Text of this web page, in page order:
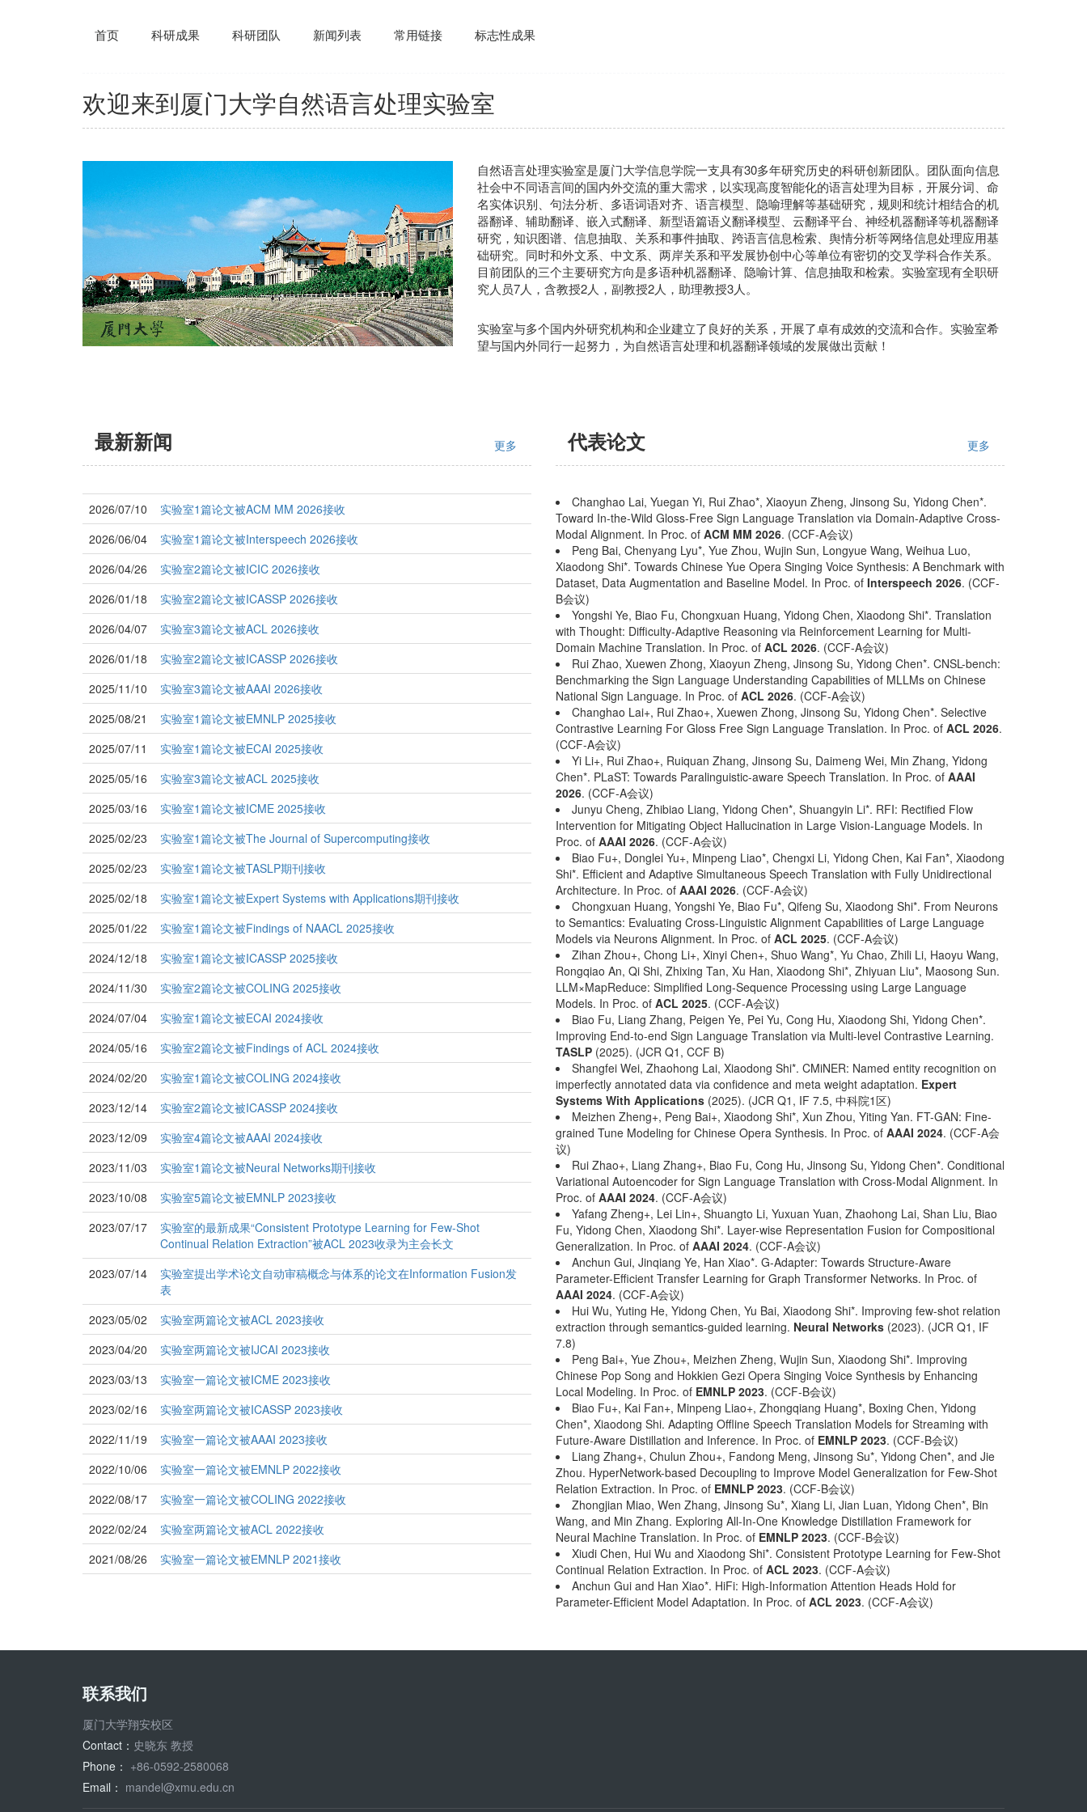
首页 科研成果 科研团队 新闻列表 常用链接 标志性成果
欢迎来到厦门大学自然语言处理实验室
自然语言处理实验室是厦门大学信息学院一支具有30多年研究历史的科研创新团队。团队面向信息
社会中不同语言间的国内外交流的重大需求，以实现高度智能化的语言处理为目标，开展分词、命
名实体识别、句法分析、多语词语对齐、语言模型、隐喻理解等基础研究，规则和统计相结合的机
器翻译、辅助翻译、嵌入式翻译、新型语篇语义翻译模型、云翻译平台、神经机器翻译等机器翻译
研究，知识图谱、信息抽取、关系和事件抽取、跨语言信息检索、舆情分析等网络信息处理应用基
础研究。同时和外文系、中文系、两岸关系和平发展协创中心等单位有密切的交叉学科合作关系。
目前团队的三个主要研究方向是多语种机器翻译、隐喻计算、信息抽取和检索。实验室现有全职研
究人员7人，含教授2人，副教授2人，助理教授3人。
实验室与多个国内外研究机构和企业建立了良好的关系，开展了卓有成效的交流和合作。实验室希
望与国内外同行一起努力，为自然语言处理和机器翻译领域的发展做出贡献！
最新新闻 更多
2026/07/10
实验室1篇论文被ACM MM 2026接收
2026/06/04
实验室1篇论文被Interspeech 2026接收
2026/04/26
实验室2篇论文被ICIC 2026接收
2026/01/18
实验室2篇论文被ICASSP 2026接收
2026/04/07
实验室3篇论文被ACL 2026接收
2026/01/18
实验室2篇论文被ICASSP 2026接收
2025/11/10
实验室3篇论文被AAAI 2026接收
2025/08/21
实验室1篇论文被EMNLP 2025接收
2025/07/11
实验室1篇论文被ECAI 2025接收
2025/05/16
实验室3篇论文被ACL 2025接收
2025/03/16
实验室1篇论文被ICME 2025接收
2025/02/23
实验室1篇论文被The Journal of Supercomputing接收
2025/02/23
实验室1篇论文被TASLP期刊接收
2025/02/18
实验室1篇论文被Expert Systems with Applications期刊接收
2025/01/22
实验室1篇论文被Findings of NAACL 2025接收
2024/12/18
实验室1篇论文被ICASSP 2025接收
2024/11/30
实验室2篇论文被COLING 2025接收
2024/07/04
实验室1篇论文被ECAI 2024接收
2024/05/16
实验室2篇论文被Findings of ACL 2024接收
2024/02/20
实验室1篇论文被COLING 2024接收
2023/12/14
实验室2篇论文被ICASSP 2024接收
2023/12/09
实验室4篇论文被AAAI 2024接收
2023/11/03
实验室1篇论文被Neural Networks期刊接收
2023/10/08
实验室5篇论文被EMNLP 2023接收
2023/07/17
实验室的最新成果“Consistent Prototype Learning for Few-Shot
Continual Relation Extraction”被ACL 2023收录为主会长文
2023/07/14
实验室提出学术论文自动审稿概念与体系的论文在Information Fusion发
表
2023/05/02
实验室两篇论文被ACL 2023接收
2023/04/20
实验室两篇论文被IJCAI 2023接收
2023/03/13
实验室一篇论文被ICME 2023接收
2023/02/16
实验室两篇论文被ICASSP 2023接收
2022/11/19
实验室一篇论文被AAAI 2023接收
2022/10/06
实验室一篇论文被EMNLP 2022接收
2022/08/17
实验室一篇论文被COLING 2022接收
2022/02/24
实验室两篇论文被ACL 2022接收
2021/08/26
实验室一篇论文被EMNLP 2021接收
代表论文 更多
Changhao Lai, Yuegan Yi, Rui Zhao*, Xiaoyun Zheng, Jinsong Su, Yidong Chen*.
Toward In-the-Wild Gloss-Free Sign Language Translation via Domain-Adaptive Cross-
Modal Alignment. In Proc. of ACM MM 2026. (CCF-A会议)
Peng Bai, Chenyang Lyu*, Yue Zhou, Wujin Sun, Longyue Wang, Weihua Luo,
Xiaodong Shi*. Towards Chinese Yue Opera Singing Voice Synthesis: A Benchmark with
Dataset, Data Augmentation and Baseline Model. In Proc. of Interspeech 2026. (CCF-
B会议)
Yongshi Ye, Biao Fu, Chongxuan Huang, Yidong Chen, Xiaodong Shi*. Translation
with Thought: Difficulty-Adaptive Reasoning via Reinforcement Learning for Multi-
Domain Machine Translation. In Proc. of ACL 2026. (CCF-A会议)
Rui Zhao, Xuewen Zhong, Xiaoyun Zheng, Jinsong Su, Yidong Chen*. CNSL-bench:
Benchmarking the Sign Language Understanding Capabilities of MLLMs on Chinese
National Sign Language. In Proc. of ACL 2026. (CCF-A会议)
Changhao Lai+, Rui Zhao+, Xuewen Zhong, Jinsong Su, Yidong Chen*. Selective
Contrastive Learning For Gloss Free Sign Language Translation. In Proc. of ACL 2026.
(CCF-A会议)
Yi Li+, Rui Zhao+, Ruiquan Zhang, Jinsong Su, Daimeng Wei, Min Zhang, Yidong
Chen*. PLaST: Towards Paralinguistic-aware Speech Translation. In Proc. of AAAI
2026. (CCF-A会议)
Junyu Cheng, Zhibiao Liang, Yidong Chen*, Shuangyin Li*. RFI: Rectified Flow
Intervention for Mitigating Object Hallucination in Large Vision-Language Models. In
Proc. of AAAI 2026. (CCF-A会议)
Biao Fu+, Donglei Yu+, Minpeng Liao*, Chengxi Li, Yidong Chen, Kai Fan*, Xiaodong
Shi*. Efficient and Adaptive Simultaneous Speech Translation with Fully Unidirectional
Architecture. In Proc. of AAAI 2026. (CCF-A会议)
Chongxuan Huang, Yongshi Ye, Biao Fu*, Qifeng Su, Xiaodong Shi*. From Neurons
to Semantics: Evaluating Cross-Linguistic Alignment Capabilities of Large Language
Models via Neurons Alignment. In Proc. of ACL 2025. (CCF-A会议)
Zihan Zhou+, Chong Li+, Xinyi Chen+, Shuo Wang*, Yu Chao, Zhili Li, Haoyu Wang,
Rongqiao An, Qi Shi, Zhixing Tan, Xu Han, Xiaodong Shi*, Zhiyuan Liu*, Maosong Sun.
LLM×MapReduce: Simplified Long-Sequence Processing using Large Language
Models. In Proc. of ACL 2025. (CCF-A会议)
Biao Fu, Liang Zhang, Peigen Ye, Pei Yu, Cong Hu, Xiaodong Shi, Yidong Chen*.
Improving End-to-end Sign Language Translation via Multi-level Contrastive Learning.
TASLP (2025). (JCR Q1, CCF B)
Shangfei Wei, Zhaohong Lai, Xiaodong Shi*. CMiNER: Named entity recognition on
imperfectly annotated data via confidence and meta weight adaptation. Expert
Systems With Applications (2025). (JCR Q1, IF 7.5, 中科院1区)
Meizhen Zheng+, Peng Bai+, Xiaodong Shi*, Xun Zhou, Yiting Yan. FT-GAN: Fine-
grained Tune Modeling for Chinese Opera Synthesis. In Proc. of AAAI 2024. (CCF-A会
议)
Rui Zhao+, Liang Zhang+, Biao Fu, Cong Hu, Jinsong Su, Yidong Chen*. Conditional
Variational Autoencoder for Sign Language Translation with Cross-Modal Alignment. In
Proc. of AAAI 2024. (CCF-A会议)
Yafang Zheng+, Lei Lin+, Shuangto Li, Yuxuan Yuan, Zhaohong Lai, Shan Liu, Biao
Fu, Yidong Chen, Xiaodong Shi*. Layer-wise Representation Fusion for Compositional
Generalization. In Proc. of AAAI 2024. (CCF-A会议)
Anchun Gui, Jinqiang Ye, Han Xiao*. G-Adapter: Towards Structure-Aware
Parameter-Efficient Transfer Learning for Graph Transformer Networks. In Proc. of
AAAI 2024. (CCF-A会议)
Hui Wu, Yuting He, Yidong Chen, Yu Bai, Xiaodong Shi*. Improving few-shot relation
extraction through semantics-guided learning. Neural Networks (2023). (JCR Q1, IF
7.8)
Peng Bai+, Yue Zhou+, Meizhen Zheng, Wujin Sun, Xiaodong Shi*. Improving
Chinese Pop Song and Hokkien Gezi Opera Singing Voice Synthesis by Enhancing
Local Modeling. In Proc. of EMNLP 2023. (CCF-B会议)
Biao Fu+, Kai Fan+, Minpeng Liao+, Zhongqiang Huang*, Boxing Chen, Yidong
Chen*, Xiaodong Shi. Adapting Offline Speech Translation Models for Streaming with
Future-Aware Distillation and Inference. In Proc. of EMNLP 2023. (CCF-B会议)
Liang Zhang+, Chulun Zhou+, Fandong Meng, Jinsong Su*, Yidong Chen*, and Jie
Zhou. HyperNetwork-based Decoupling to Improve Model Generalization for Few-Shot
Relation Extraction. In Proc. of EMNLP 2023. (CCF-B会议)
Zhongjian Miao, Wen Zhang, Jinsong Su*, Xiang Li, Jian Luan, Yidong Chen*, Bin
Wang, and Min Zhang. Exploring All-In-One Knowledge Distillation Framework for
Neural Machine Translation. In Proc. of EMNLP 2023. (CCF-B会议)
Xiudi Chen, Hui Wu and Xiaodong Shi*. Consistent Prototype Learning for Few-Shot
Continual Relation Extraction. In Proc. of ACL 2023. (CCF-A会议)
Anchun Gui and Han Xiao*. HiFi: High-Information Attention Heads Hold for
Parameter-Efficient Model Adaptation. In Proc. of ACL 2023. (CCF-A会议)
联系我们
厦门大学翔安校区
Contact： 史晓东 教授
Phone： +86-0592-2580068
Email： mandel@xmu.edu.cn